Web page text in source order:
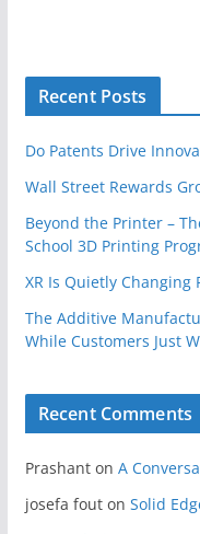
Recent Posts
Do Patents Drive
Wall Street Rewards
Beyond the Printer –
School 3D Printing
XR Is Quietly Changing
The Additive
While Customers Just
Recent Comments
Prashanton A
josefa fouton Solid